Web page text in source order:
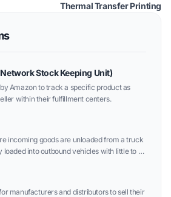
Thermal Transfer Printing
Stock Keeping Unit)
Amazon to track a specific product as
within their fulfillment centers.
incoming goods are unloaded from a truck
into outbound vehicles with little to no
manufacturers and distributors to sell their